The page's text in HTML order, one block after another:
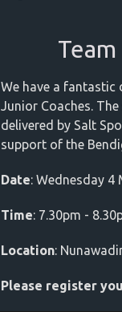
We have a fantastic
Junior Coaches.
delivered by Salt
support of the
Date: Wednesday 4
Time: 7.30pm -
Location:
Please register